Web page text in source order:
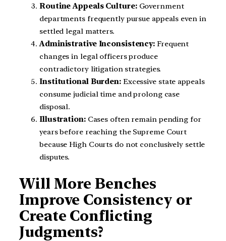
Routine Appeals Culture:Government
departments frequently pursue appeals even in
settled legal matters.
Administrative Inconsistency: Frequent
changes in legal officers produce
contradictory litigation strategies.
Institutional Burden:Excessive state appeals
consume judicial time and prolong case
disposal.
Illustration:Cases often remain pending for
years before reaching the Supreme Court
because High Courts do not conclusively settle
disputes.
Will More Benches
Improve Consistency or
Create Conflicting
Judgments?